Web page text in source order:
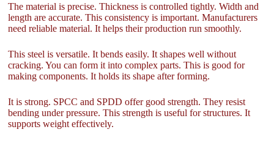
The material is precise. Thickness is controlled tightly. Width and
length are accurate. This consistency is important. Manufacturers
need reliable material. It helps their production run smoothly.
This steel is versatile. It bends easily. It shapes well without
cracking. You can form it into complex parts. This is good for
making components. It holds its shape after forming.
It is strong. SPCC and SPDD offer good strength. They resist
bending under pressure. This strength is useful for structures. It
supports weight effectively.